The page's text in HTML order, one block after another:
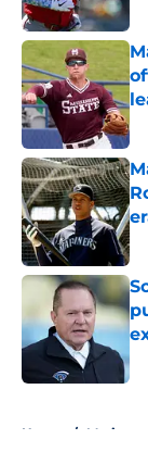
Home / Mariners